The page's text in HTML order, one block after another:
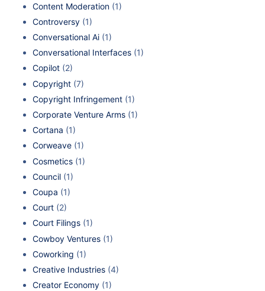
Content Moderation (1)
Controversy (1)
Conversational Ai (1)
Conversational Interfaces (1)
Copilot (2)
Copyright (7)
Copyright Infringement (1)
Corporate Venture Arms (1)
Cortana (1)
Corweave (1)
Cosmetics (1)
Council (1)
Coupa (1)
Court (2)
Court Filings (1)
Cowboy Ventures (1)
Coworking (1)
Creative Industries (4)
Creator Economy (1)